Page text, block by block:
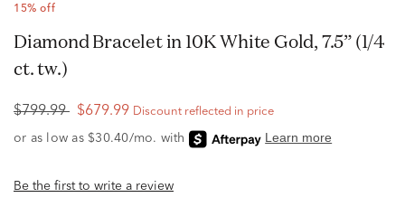
15% off
Diamond Bracelet in 10K White Gold, 7.5” (1/4
ct. tw.)
$799.99 $679.99 Discount reflected in price
Be the first to write a review